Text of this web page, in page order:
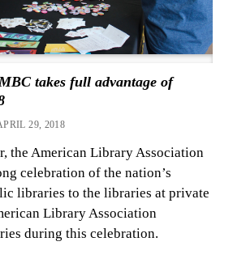
takes full advantage of
29, 2018
the American Library Association
celebration of the nation’s
libraries to the libraries at private
Library Association
during this celebration.